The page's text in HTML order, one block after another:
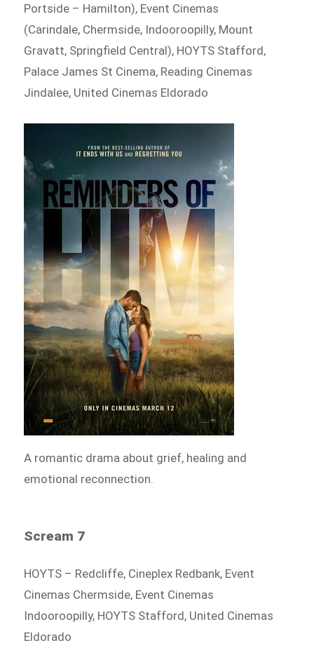
Portside – Hamilton), Event Cinemas
(Carindale, Chermside, Indooroopilly, Mount
Gravatt, Springfield Central), HOYTS Stafford,
Palace James St Cinema, Reading Cinemas
Jindalee, United Cinemas Eldorado
A romantic drama about grief, healing and
emotional reconnection.
Scream 7
HOYTS – Redcliffe, Cineplex Redbank, Event
Cinemas Chermside, Event Cinemas
Indooroopilly, HOYTS Stafford, United Cinemas
Eldorado